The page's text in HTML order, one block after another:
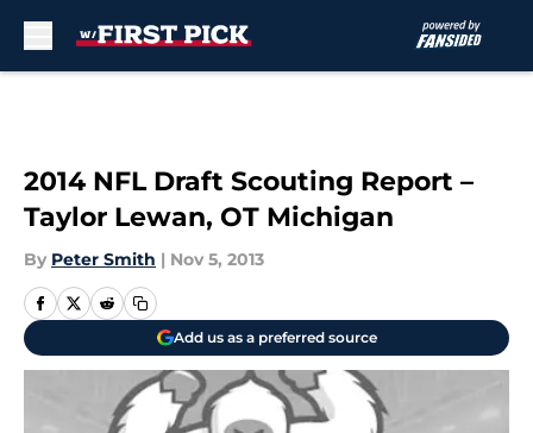
2014 NFL Draft Scouting Report –
Taylor Lewan, OT Michigan
By Peter Smith | Nov 5, 2013
Add us as a preferred source